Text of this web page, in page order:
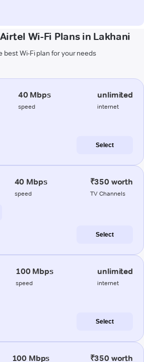
Wi-Fi Plans in Lakhani
best Wi-Fi plan for your needs
40 Mbps
speed
unlimited
internet
Select
40 Mbps
speed
₹350 worth
TV Channels
Select
100 Mbps
speed
unlimited
internet
Select
100 Mbps ₹350 worth